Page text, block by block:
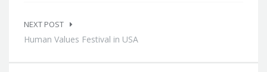
NEXT POST
Human Values Festival in USA